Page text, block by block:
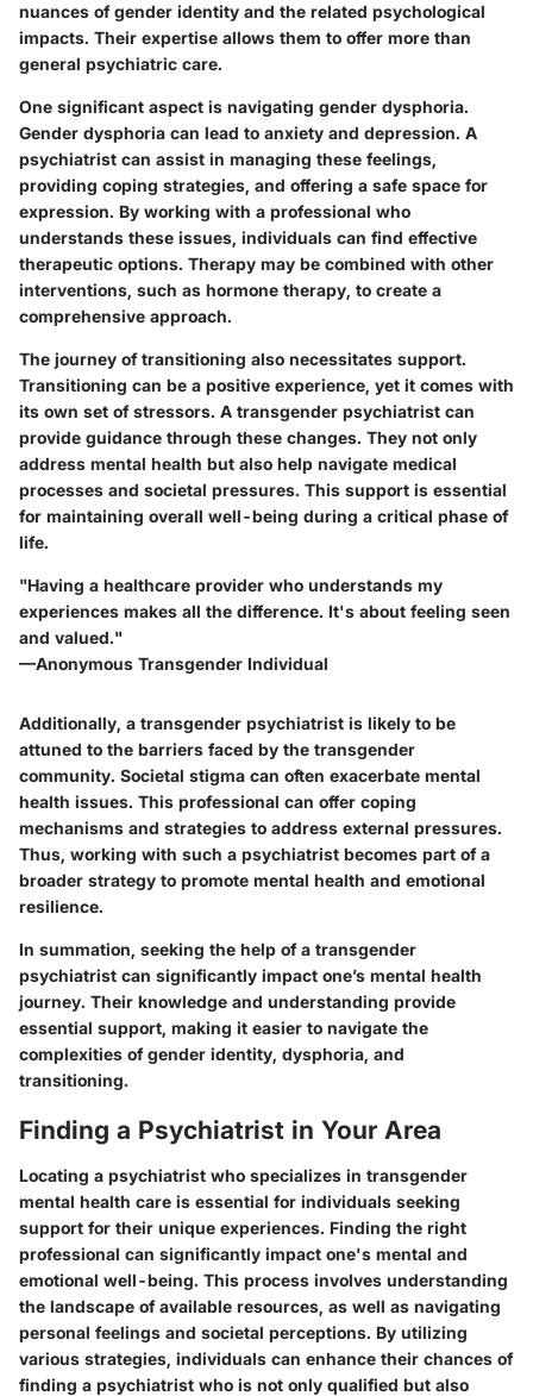
nuances of gender identity and the related psychological
impacts. Their expertise allows them to offer more than
general psychiatric care.
One significant aspect is navigating gender dysphoria.
Gender dysphoria can lead to anxiety and depression. A
psychiatrist can assist in managing these feelings,
providing coping strategies, and offering a safe space for
expression. By working with a professional who
understands these issues, individuals can find effective
therapeutic options. Therapy may be combined with other
interventions, such as hormone therapy, to create a
comprehensive approach.
The journey oftransitioning also necessitates support.
Transitioning can be a positive experience, yet it comes with
its own set of stressors. A transgender psychiatrist can
provide guidance through these changes. They not only
address mental health but also help navigate medical
processes and societal pressures. This support is essential
for maintaining overall well-being during a critical phase of
life.
"Having a healthcare provider who understands my
experiences makes all the difference. It's about feeling seen
and valued."
—Anonymous Transgender Individual
Additionally, a transgender psychiatrist is likely to be
attuned to the barriers faced by the transgender
community. Societal stigma can often exacerbate mental
health issues. This professional can offer coping
mechanisms and strategies to address external pressures.
Thus, working with such a psychiatrist becomes part of a
broader strategy to promote mental health and emotional
resilience.
In summation, seeking the help of a transgender
psychiatrist can significantly impact one’s mental health
journey. Their knowledge and understanding provide
essential support, making it easier to navigate the
complexities of gender identity, dysphoria, and
transitioning.
Finding a Psychiatrist in Your Area
Locating a psychiatrist who specializes in transgender
mental health care is essential for individuals seeking
support for their unique experiences. Finding the right
professional can significantly impact one's mental and
emotional well-being. This process involves understanding
the landscape of available resources, as well as navigating
personal feelings and societal perceptions. By utilizing
various strategies, individuals can enhance their chances of
finding a psychiatrist who is not only qualified but also